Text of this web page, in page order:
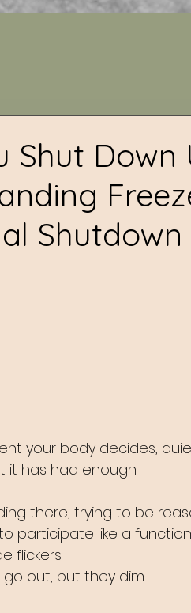
Shut Down
Shutdown
your body decides,
it has had enough.
there, trying to be
participate like a
flickers.
go out, but they dim.